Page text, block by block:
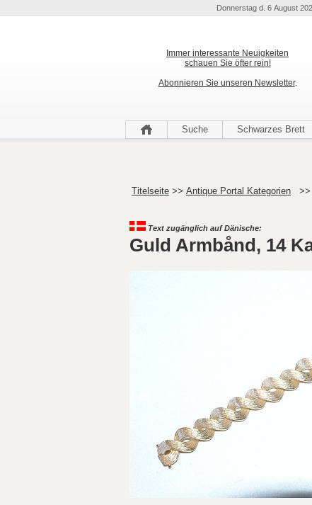
Donnerstag d. 6 August
Immer interessante Neuigkeiten
schauen Sie öfter rein!
Abonnieren Sie unseren Newsletter.
Suche Schwarzes Brett
Titelseite >> Antique Portal Kategorien >>
Text zugänglich auf Dänische:
Guld Armbånd, 14